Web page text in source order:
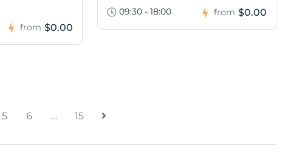
from $0.00
09:30 - 18:00
from $0.00
5 6 … 15